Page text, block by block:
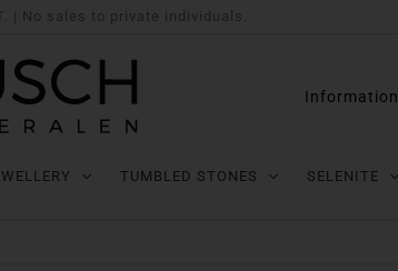
| No sales to private individuals.
Information
TUMBLED STONES SELENITE